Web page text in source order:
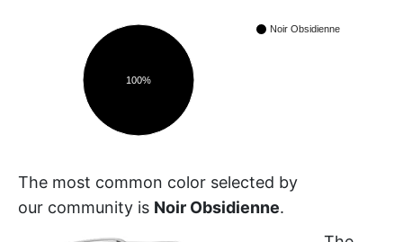
Noir Obsidienne
100%
The most common color selected by
our community is Noir Obsidienne.